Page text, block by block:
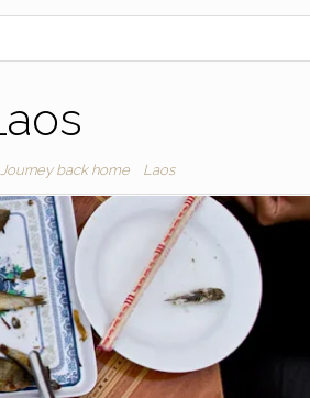
Journey back home Laos